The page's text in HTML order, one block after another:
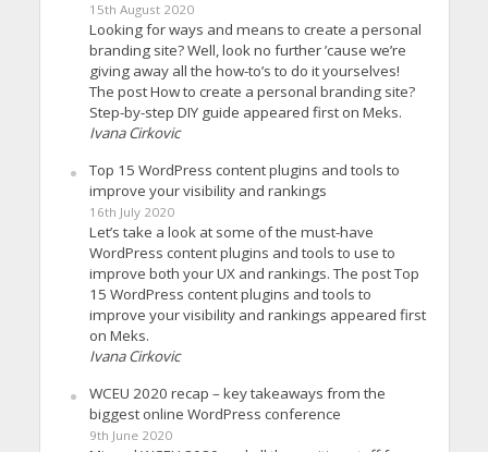
15th August 2020
Looking for ways and means to create a personal
branding site? Well, look no further ’cause we’re
giving away all the how-to’s to do it yourselves!
The post How to create a personal branding site?
Step-by-step DIY guide appeared first on Meks.
Ivana Cirkovic
Top 15 WordPress content plugins and tools to
improve your visibility and rankings
16th July 2020
Let’s take a look at some of the must-have
WordPress content plugins and tools to use to
improve both your UX and rankings. The post Top
15 WordPress content plugins and tools to
improve your visibility and rankings appeared first
on Meks.
Ivana Cirkovic
WCEU 2020 recap – key takeaways from the
biggest online WordPress conference
9th June 2020